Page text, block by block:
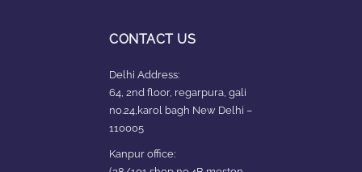
CONTACT US
Delhi Address:
64, 2nd floor, regarpura, gali
no.24,karol bagh New Delhi –
110005
Kanpur office: